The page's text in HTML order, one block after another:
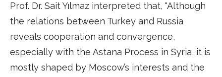
Prof. Dr. Sait Yılmaz interpreted that, “Although
the relations between Turkey and Russia
reveals cooperation and convergence,
especially with the Astana Process in Syria, it is
mostly shaped by Moscow’s interests and the